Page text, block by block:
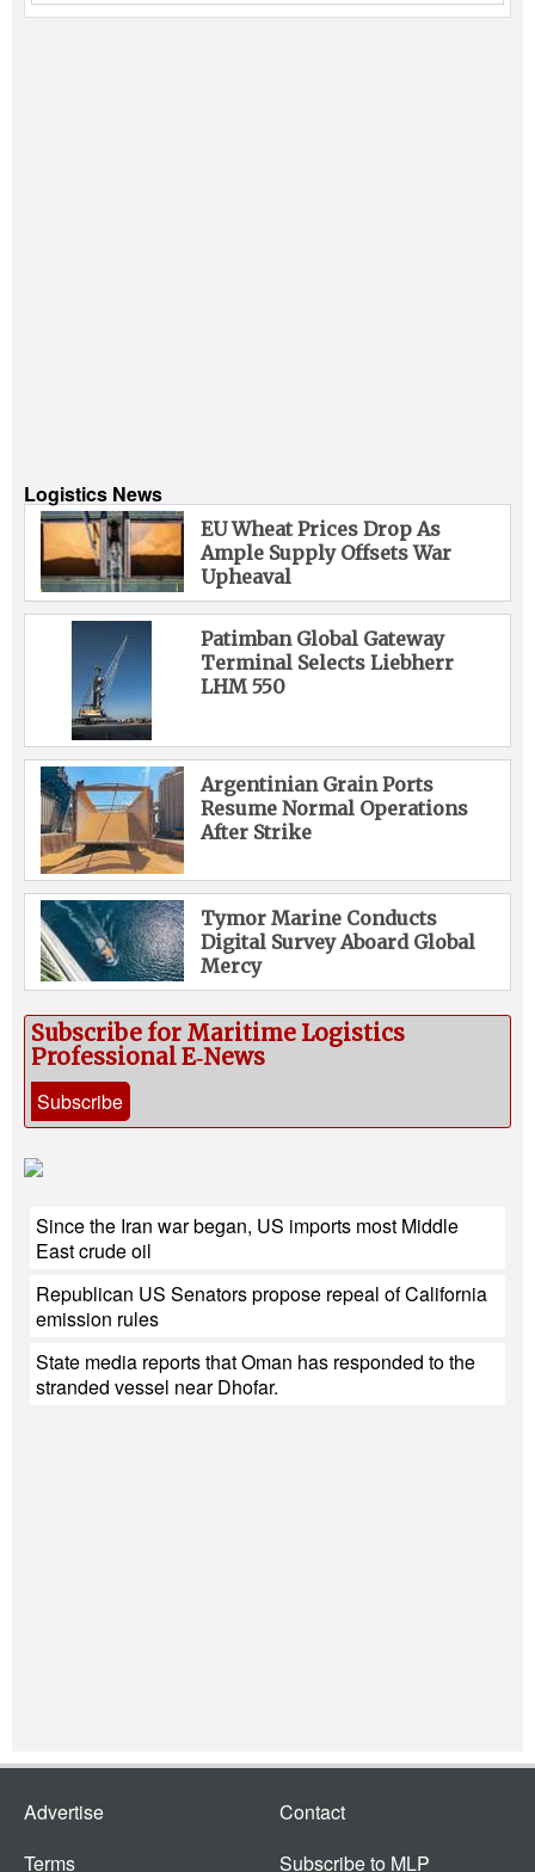
Logistics News
EU Wheat Prices Drop As
Ample Supply Offsets War
Upheaval
Patimban Global Gateway
Terminal Selects Liebherr
LHM 550
Argentinian Grain Ports
Resume Normal Operations
After Strike
Tymor Marine Conducts
Digital Survey Aboard Global
Mercy
Subscribe for Maritime Logistics
Professional E‑News
Subscribe
Since the Iran war began, US imports most Middle
East crude oil
Republican US Senators propose repeal of California
emission rules
State media reports that Oman has responded to the
stranded vessel near Dhofar.
Advertise
Terms
Contact
Subscribe to MLP